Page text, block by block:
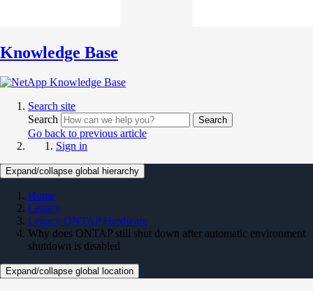
Knowledge Base
Search site
Search
Search
Go back to previous article
Sign in
Expand/collapse global hierarchy
Home
Legacy
Legacy ONTAP Hardware
Why does ONTAP still shut down after automatic environment
shutdown is disabled
Expand/collapse global location